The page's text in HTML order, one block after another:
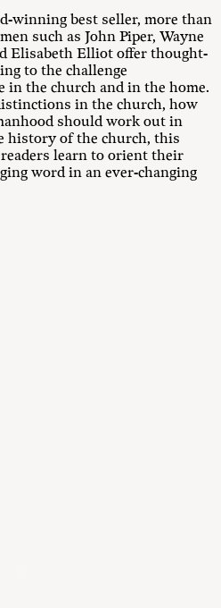
winning best seller, more than
such as John Piper, Wayne
Elisabeth Elliot offer thought-
to the challenge
in the church and in the home.
in the church, how
should work out in
history of the church, this
learn to orient their
word in an ever-changing